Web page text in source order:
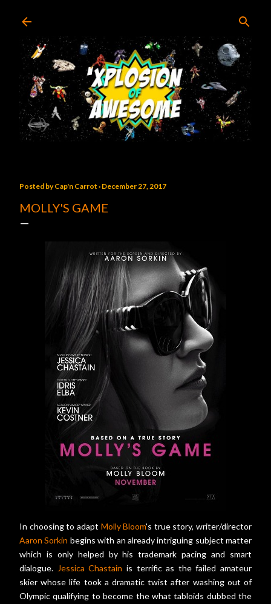
Posted byCap'n Carrot December 27, 2017
MOLLY'S GAME
In choosing to adapt Molly Bloom's true story, writer/director
Aaron Sorkin begins with an already intriguing subject matter
which is only helped by his trademark pacing and smart
dialogue. Jessica Chastain is terrific as the failed amateur
skier whose life took a dramatic twist after washing out of
Olympic qualifying to become the what tabloids dubbed the